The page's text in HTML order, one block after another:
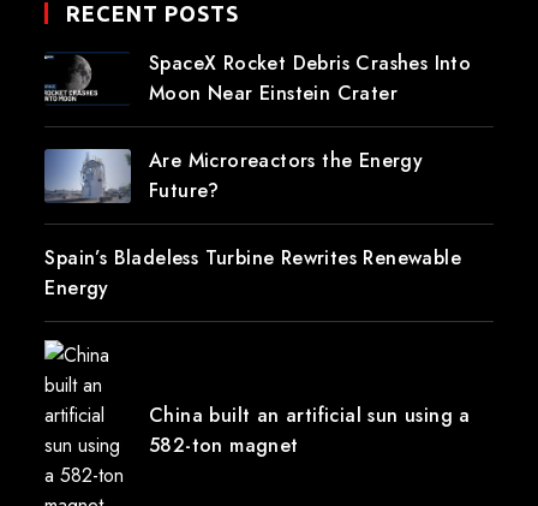
RECENT POSTS
SpaceX Rocket Debris Crashes Into
Moon Near Einstein Crater
Are Microreactors the Energy
Future?
Spain’s Bladeless Turbine Rewrites Renewable
Energy
China built an artificial sun using a
582-ton magnet